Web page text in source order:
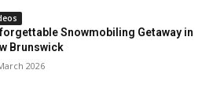
Snowmobiling Getaway in
Brunswick
2026